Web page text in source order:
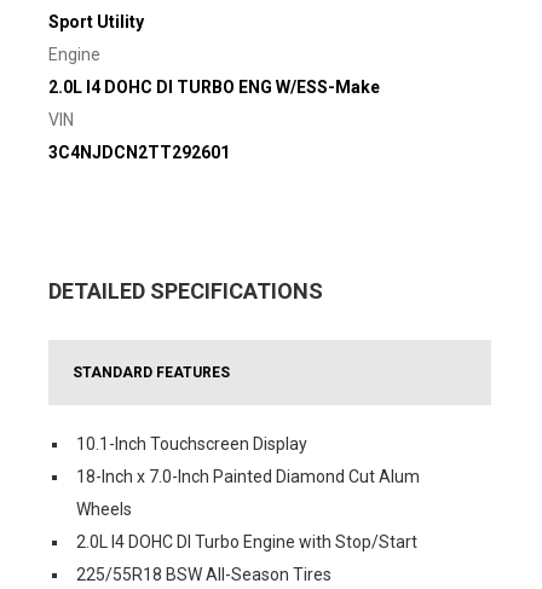
Sport Utility
Engine
2.0L I4 DOHC DI TURBO ENG W/ESS-Make
VIN
3C4NJDCN2TT292601
DETAILED SPECIFICATIONS
STANDARD FEATURES
10.1-Inch Touchscreen Display
18-Inch x 7.0-Inch Painted Diamond Cut Alum
Wheels
2.0L I4 DOHC DI Turbo Engine with Stop/Start
225/55R18 BSW All-Season Tires